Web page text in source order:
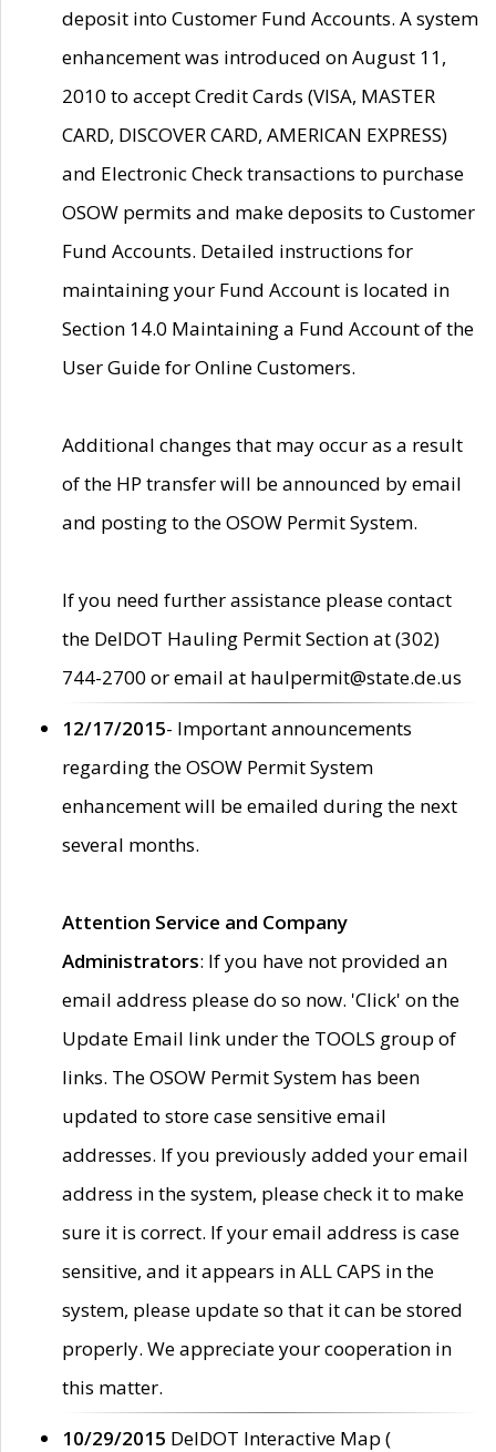
deposit into Customer Fund Accounts. A system
enhancement was introduced on August 11,
2010 to accept Credit Cards (VISA, MASTER
CARD, DISCOVER CARD, AMERICAN EXPRESS)
and Electronic Check transactions to purchase
OSOW permits and make deposits to Customer
Fund Accounts. Detailed instructions for
maintaining your Fund Account is located in
Section 14.0 Maintaining a Fund Account of the
User Guide for Online Customers.
Additional changes that may occur as a result
of the HP transfer will be announced by email
and posting to the OSOW Permit System.
If you need further assistance please contact
the DelDOT Hauling Permit Section at (302)
744-2700 or email at haulpermit@state.de.us
12/17/2015- Important announcements
regarding the OSOW Permit System
enhancement will be emailed during the next
several months.
Attention Service and Company
Administrators: If you have not provided an
email address please do so now. 'Click' on the
Update Email link under the TOOLS group of
links. The OSOW Permit System has been
updated to store case sensitive email
addresses. If you previously added your email
address in the system, please check it to make
sure it is correct. If your email address is case
sensitive, and it appears in ALL CAPS in the
system, please update so that it can be stored
properly. We appreciate your cooperation in
this matter.
10/29/2015 DelDOT Interactive Map (